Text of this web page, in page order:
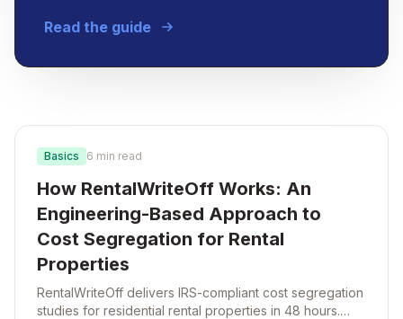
Read the guide
Basics 6 min read
How RentalWriteOff Works: An
Engineering-Based Approach to
Cost Segregation for Rental
Properties
RentalWriteOff delivers IRS-compliant cost segregation
studies for residential rental properties in 48 hours.